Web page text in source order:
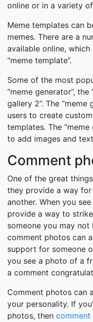
online or in a variety
Meme templates can
memes. There are a
available online,
“meme template”.
Some of the most
“meme generator”, the
gallery 2”. The
users to create
templates. The
to add images and
Comment
One of the great
they provide a way
another. When you
provide a way to
someone you may
comment photos can
support for someone
you see a photo of a
a comment
Comment photos can
your personality. If
photos, then